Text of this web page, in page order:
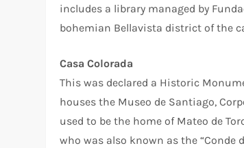
includes a library managed by
bohemian Bellavista district of the
Casa Colorada
This was declared a Historic
houses the Museo de Santiago,
used to be the home of Mateo de
who was also known as the